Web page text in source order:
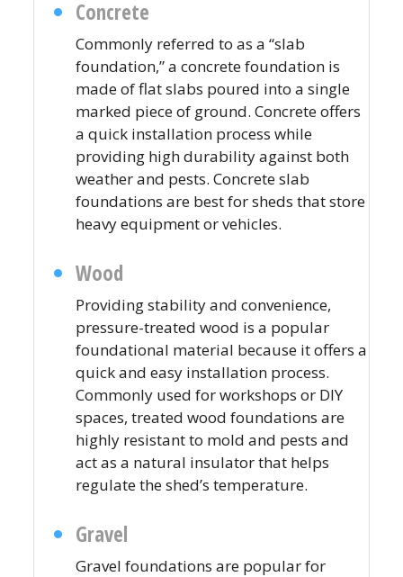
Concrete
Commonly referred to as a “slab
foundation,” a concrete foundation is
made of flat slabs poured into a single
marked piece of ground. Concrete offers
a quick installation process while
providing high durability against both
weather and pests. Concrete slab
foundations are best for sheds that store
heavy equipment or vehicles.
Wood
Providing stability and convenience,
pressure-treated wood is a popular
foundational material because it offers a
quick and easy installation process.
Commonly used for workshops or DIY
spaces, treated wood foundations are
highly resistant to mold and pests and
act as a natural insulator that helps
regulate the shed’s temperature.
Gravel
Gravel foundations are popular for